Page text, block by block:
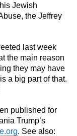
Jewish
the Jeffrey
last week
the main reason
they may have
a big part of that.
published for
Trump’s
. See also: